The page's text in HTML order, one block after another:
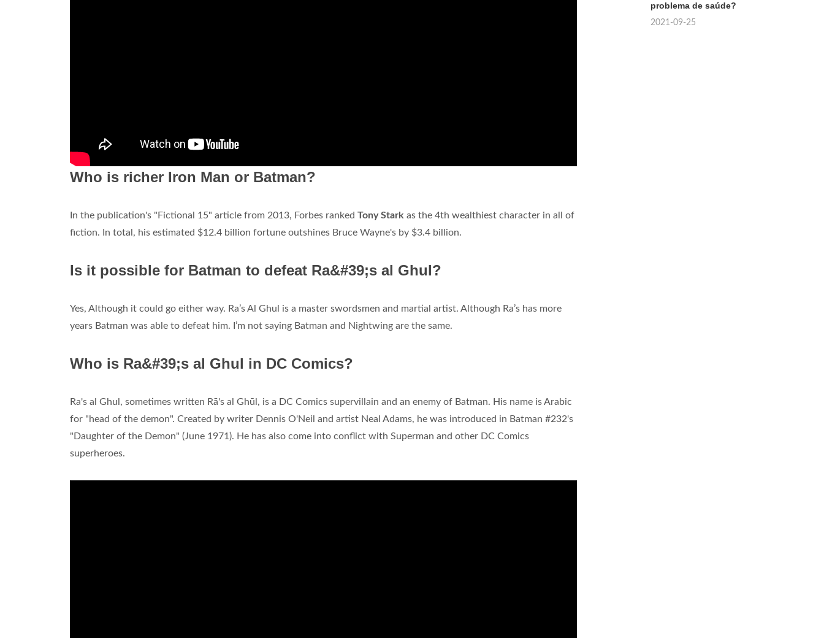
Who is richer Iron Man or Batman?
In the publication's "Fictional 15" article from 2013, Forbes ranked Tony Stark as the 4th wealthiest character in all of
fiction. In total, his estimated $12.4 billion fortune outshines Bruce Wayne's by $3.4 billion.
Is it possible for Batman to defeat Ra&#39;s al Ghul?
Yes, Although it could go either way. Ra’s Al Ghul is a master swordsmen and martial artist. Although Ra’s has more
years Batman was able to defeat him. I’m not saying Batman and Nightwing are the same.
Who is Ra&#39;s al Ghul in DC Comics?
Ra's al Ghul, sometimes written Rā's al Ghūl, is a DC Comics supervillain and an enemy of Batman. His name is Arabic
for "head of the demon". Created by writer Dennis O'Neil and artist Neal Adams, he was introduced in Batman #232's
"Daughter of the Demon" (June 1971). He has also come into conflict with Superman and other DC Comics
superheroes.
problema de saúde?
2021-09-25